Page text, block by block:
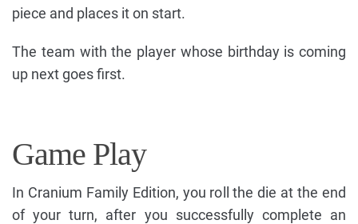
piece and places it on start.
The team with the player whose birthday is coming
up next goes first.
Game Play
In Cranium Family Edition, you roll the die at the end
of your turn, after you successfully complete an